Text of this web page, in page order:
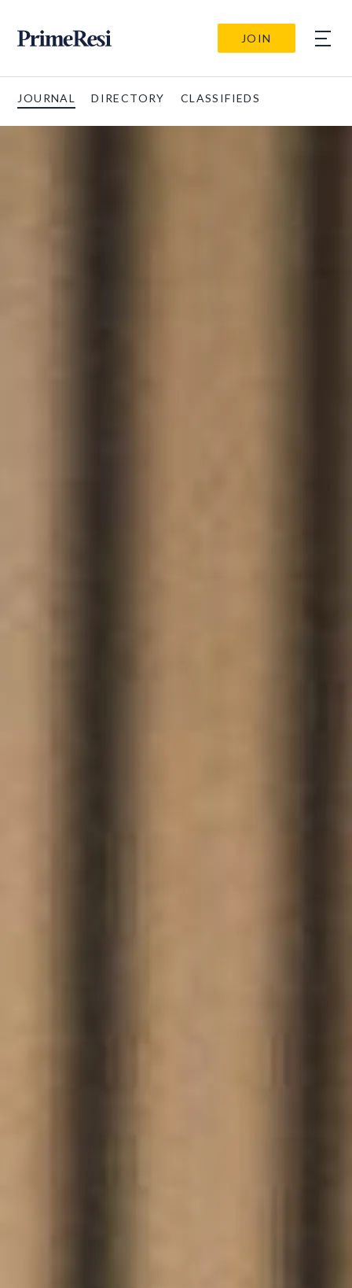
JOIN
JOURNAL DIRECTORY CLASSIFIEDS